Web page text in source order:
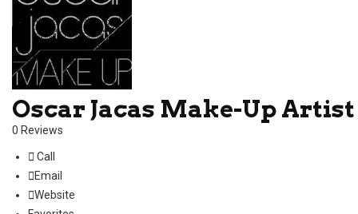
Oscar Jacas Make-Up Artist
0 Reviews
Call
Email
Website